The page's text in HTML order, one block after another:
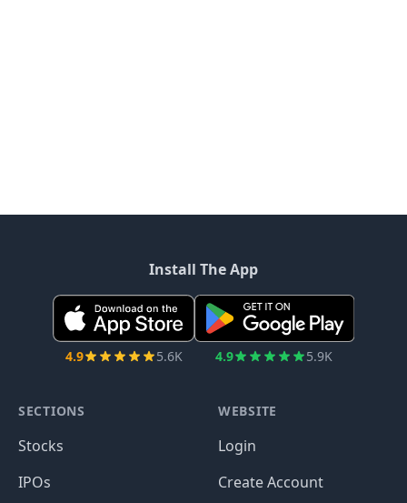
Install The App
4.9 5.6K 4.9 5.9K
SECTIONS
Stocks
IPOs
WEBSITE
Login
Create Account